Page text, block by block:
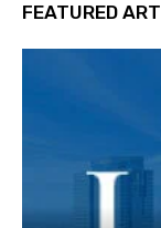
FEATURED